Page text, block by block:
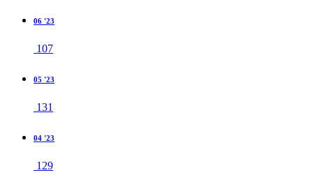
06 '23
107
05 '23
131
04 '23
129